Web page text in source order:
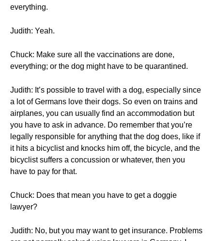
everything.
Judith: Yeah.
Chuck: Make sure all the vaccinations are done,
everything; or the dog might have to be quarantined.
Judith: It’s possible to travel with a dog, especially since
a lot of Germans love their dogs. So even on trains and
airplanes, you can usually find an accommodation but
you have to ask in advance. Do remember that you’re
legally responsible for anything that the dog does, like if
it hits a bicyclist and knocks him off, the bicycle, and the
bicyclist suffers a concussion or whatever, then you
have to pay for that.
Chuck: Does that mean you have to get a doggie
lawyer?
Judith: No, but you may want to get insurance. Problems